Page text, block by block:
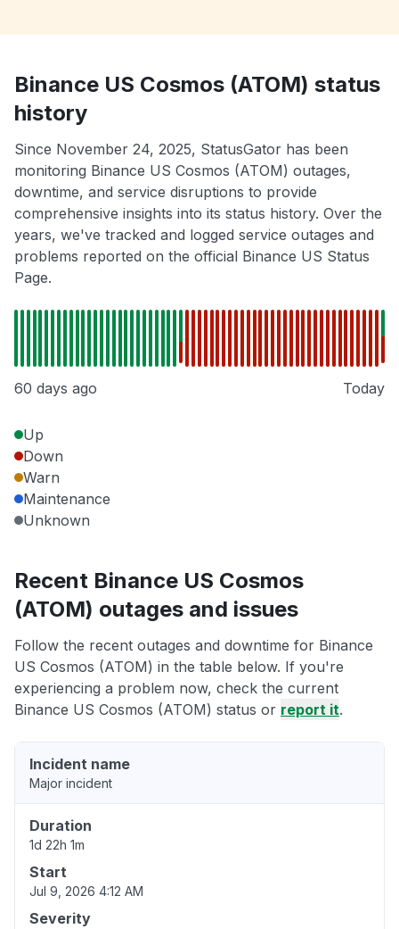
Binance US Cosmos (ATOM) status
history
Since November 24, 2025, StatusGator has been
monitoring Binance US Cosmos (ATOM) outages,
downtime, and service disruptions to provide
comprehensive insights into its status history. Over the
years, we've tracked and logged service outages and
problems reported on the official Binance US Status
Page.
60 days ago Today
Up
Down
Warn
Maintenance
Unknown
Recent Binance US Cosmos
(ATOM) outages and issues
Follow the recent outages and downtime for Binance
US Cosmos (ATOM) in the table below. If you're
experiencing a problem now, check the current
Binance US Cosmos (ATOM) status or report it.
Incident name
Major incident
Duration
1d 22h 1m
Start
Jul 9, 2026 4:12 AM
Severity